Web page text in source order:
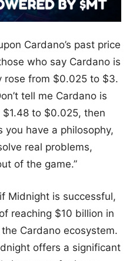
Cardano’s past price
who say Cardano is
rose from $0.025 to $3.
tell me Cardano is
to $0.025, then
have a philosophy,
real problems,
of the game.”
Midnight is successful,
reaching $10 billion in
Cardano ecosystem.
offers a significant